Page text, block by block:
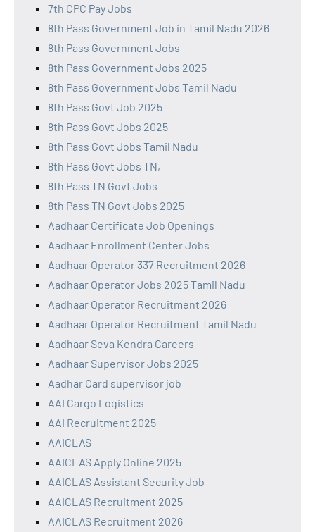
7th CPC Pay Jobs
8th Pass Government Job in Tamil Nadu 2026
8th Pass Government Jobs
8th Pass Government Jobs 2025
8th Pass Government Jobs Tamil Nadu
8th Pass Govt Job 2025
8th Pass Govt Jobs 2025
8th Pass Govt Jobs Tamil Nadu
8th Pass Govt Jobs TN,
8th Pass TN Govt Jobs
8th Pass TN Govt Jobs 2025
Aadhaar Certificate Job Openings
Aadhaar Enrollment Center Jobs
Aadhaar Operator 337 Recruitment 2026
Aadhaar Operator Jobs 2025 Tamil Nadu
Aadhaar Operator Recruitment 2026
Aadhaar Operator Recruitment Tamil Nadu
Aadhaar Seva Kendra Careers
Aadhaar Supervisor Jobs 2025
Aadhar Card supervisor job
AAI Cargo Logistics
AAI Recruitment 2025
AAICLAS
AAICLAS Apply Online 2025
AAICLAS Assistant Security Job
AAICLAS Recruitment 2025
AAICLAS Recruitment 2026